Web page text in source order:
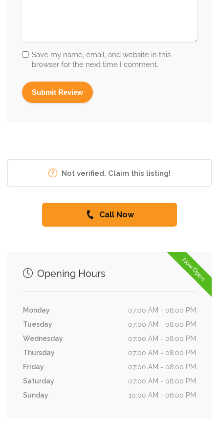
Save my name, email, and website in this
browser for the next time I comment.
Not verified. Claim this listing!
Call Now
Now Open
Opening Hours
Monday
07:00 AM - 08:00 PM
Tuesday
07:00 AM - 08:00 PM
Wednesday
07:00 AM - 08:00 PM
Thursday
07:00 AM - 08:00 PM
Friday
07:00 AM - 08:00 PM
Saturday
07:00 AM - 08:00 PM
Sunday
10:00 AM - 06:00 PM